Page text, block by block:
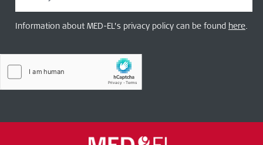
Information about MED-EL’s privacy policy can be found here.